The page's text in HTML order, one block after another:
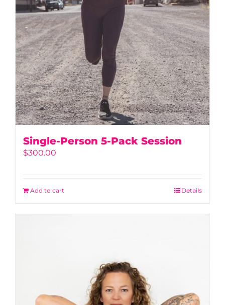
Single-Person 5-Pack Session
$300.00
Add to cart Details